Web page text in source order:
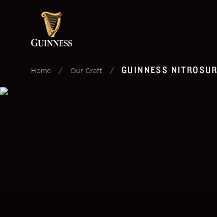
Home / Our Craft / GUINNESS